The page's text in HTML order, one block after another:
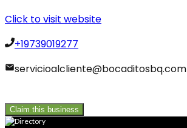
Click to visit website
+19739019277
servicioalcliente@bocaditosbq.com
Claim this business